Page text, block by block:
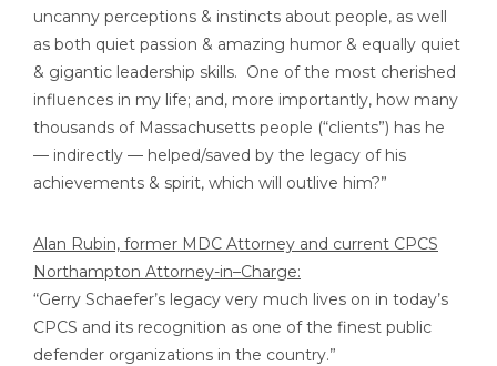
uncanny perceptions & instincts about people, as well
as both quiet passion & amazing humor & equally quiet
& gigantic leadership skills. One of the most cherished
influences in my life; and, more importantly, how many
thousands of Massachusetts people (“clients”) has he
— indirectly — helped/saved by the legacy of his
achievements & spirit, which will outlive him?”
Alan Rubin, former MDC Attorney and current CPCS
Northampton Attorney-in–Charge:
“Gerry Schaefer’s legacy very much lives on in today’s
CPCS and its recognition as one of the finest public
defender organizations in the country.”